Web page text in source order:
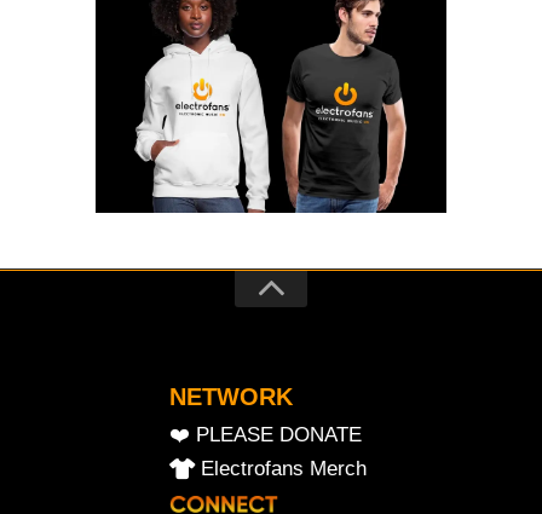
NETWORK
❤️ PLEASE DONATE
Electrofans Merch